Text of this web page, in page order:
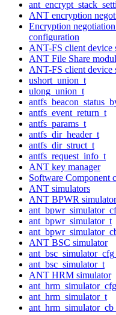
ANT encryption
Encryption
configuration
ANT-FS client device
ANT File Share
ANT-FS client device
ushort_union_t
ulong_union_t
antfs_event_return_t
antfs_params_t
antfs_dir_header_t
antfs_dir_struct_t
antfs_request_info_t
ANT key manager
Software Component
ANT simulators
ANT BPWR simulator
ant_bpwr_simulator_t
ANT BSC simulator
ant_bsc_simulator_t
ANT HRM simulator
ant_hrm_simulator_t